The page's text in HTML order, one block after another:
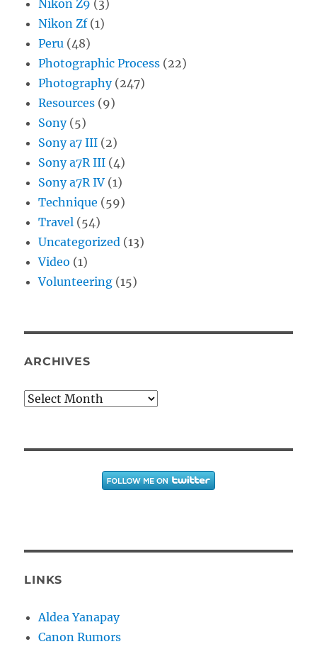
Nikon Z9 (3)
Nikon Zf(1)
Peru (48)
Photographic Process (22)
Photography(247)
Resources (9)
Sony(5)
Sony a7 III (2)
Sony a7R III (4)
Sony a7R IV (1)
Technique (59)
Travel (54)
Uncategorized (13)
Video (1)
Volunteering (15)
ARCHIVES
Archives
LINKS
Aldea Yanapay
Canon Rumors